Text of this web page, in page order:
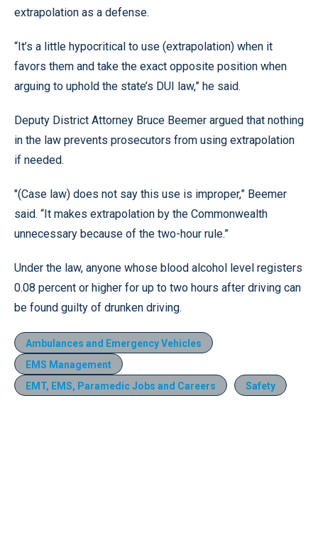
extrapolation as a defense.
“It’s a little hypocritical to use (extrapolation) when it
favors them and take the exact opposite position when
arguing to uphold the state’s DUI law,” he said.
Deputy District Attorney Bruce Beemer argued that nothing
in the law prevents prosecutors from using extrapolation
if needed.
"(Case law) does not say this use is improper,” Beemer
said. “It makes extrapolation by the Commonwealth
unnecessary because of the two-hour rule.”
Under the law, anyone whose blood alcohol level registers
0.08 percent or higher for up to two hours after driving can
be found guilty of drunken driving.
Ambulances and Emergency Vehicles
EMS Management
EMT, EMS, Paramedic Jobs and Careers
Safety